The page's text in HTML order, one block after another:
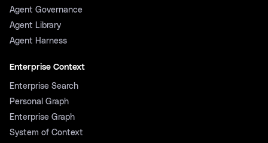
Agent Governance
Agent Library
Agent Harness
Enterprise Context
Enterprise Search
Personal Graph
Enterprise Graph
System of Context